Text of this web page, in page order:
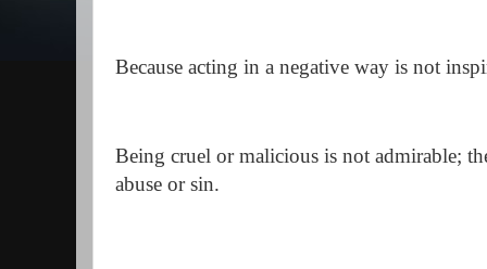
Because acting in a negative way is not
Being cruel or malicious is not admirable;
abuse or sin.